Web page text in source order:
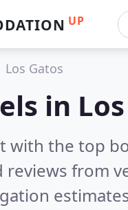
UP
Los Gatos
in
with the top
reviews from